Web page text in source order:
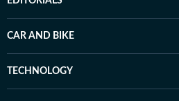
CAR AND BIKE
TECHNOLOGY